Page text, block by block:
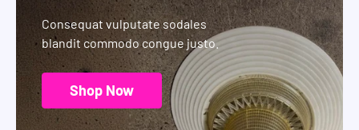
Consequat vulputate sodales
blandit commodo congue justo.
Shop Now